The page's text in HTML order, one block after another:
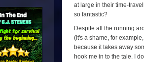
at large in their time-
so fantastic?
Despite all the running
(It's a shame, for
because it takes away
hook me in to the tale. I